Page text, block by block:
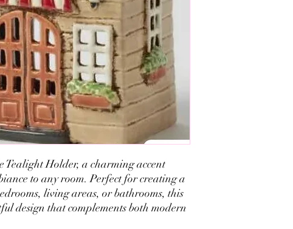
Tealight Holder, a charming accent
to any room. Perfect for creating a
living areas, or bathrooms, this
design that complements both modern